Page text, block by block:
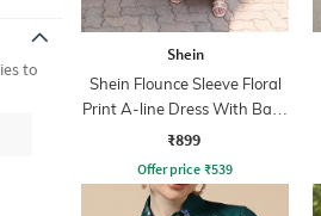
to
Shein
Shein Flounce Sleeve Floral
Print A-line Dress With Back
Zip
₹899
Offer price ₹539